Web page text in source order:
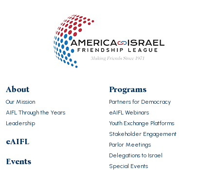
About
Our Mission
AIFL Through the Years
Leadership
eAIFL
Events
Programs
Partners for Democracy
eAIFL Webinars
Youth Exchange Platforms
Stakeholder Engagement
Parlor Meetings
Delegations to Israel
Special Events